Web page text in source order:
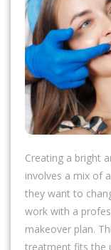
Creating a bright
involves a mix of
they want to
work with a
makeover plan.
treatment fits the